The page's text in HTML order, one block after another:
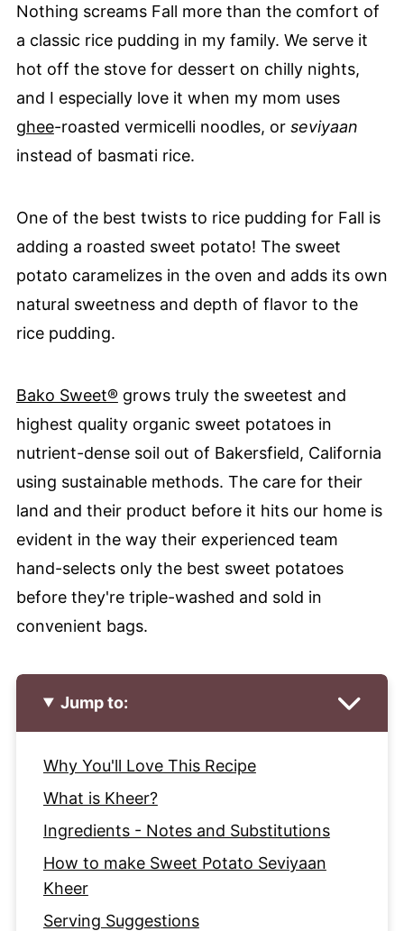
Nothing screams Fall more than the comfort of
a classic rice pudding in my family. We serve it
hot off the stove for dessert on chilly nights,
and I especially love it when my mom uses
ghee-roasted vermicelli noodles, or seviyaan
instead of basmati rice.
One of the best twists to rice pudding for Fall is
adding a roasted sweet potato! The sweet
potato caramelizes in the oven and adds its own
natural sweetness and depth of flavor to the
rice pudding.
Bako Sweet® grows truly the sweetest and
highest quality organic sweet potatoes in
nutrient-dense soil out of Bakersfield, California
using sustainable methods. The care for their
land and their product before it hits our home is
evident in the way their experienced team
hand-selects only the best sweet potatoes
before they're triple-washed and sold in
convenient bags.
Jump to:
Why You'll Love This Recipe
What is Kheer?
Ingredients - Notes and Substitutions
How to make Sweet Potato Seviyaan
Kheer
Serving Suggestions